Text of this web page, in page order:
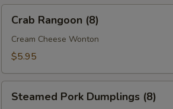
Rangoon
(8)
Crab Rangoon (8)
Cream Cheese Wonton
$5.95
Pork
Steamed Pork Dumplings (8)